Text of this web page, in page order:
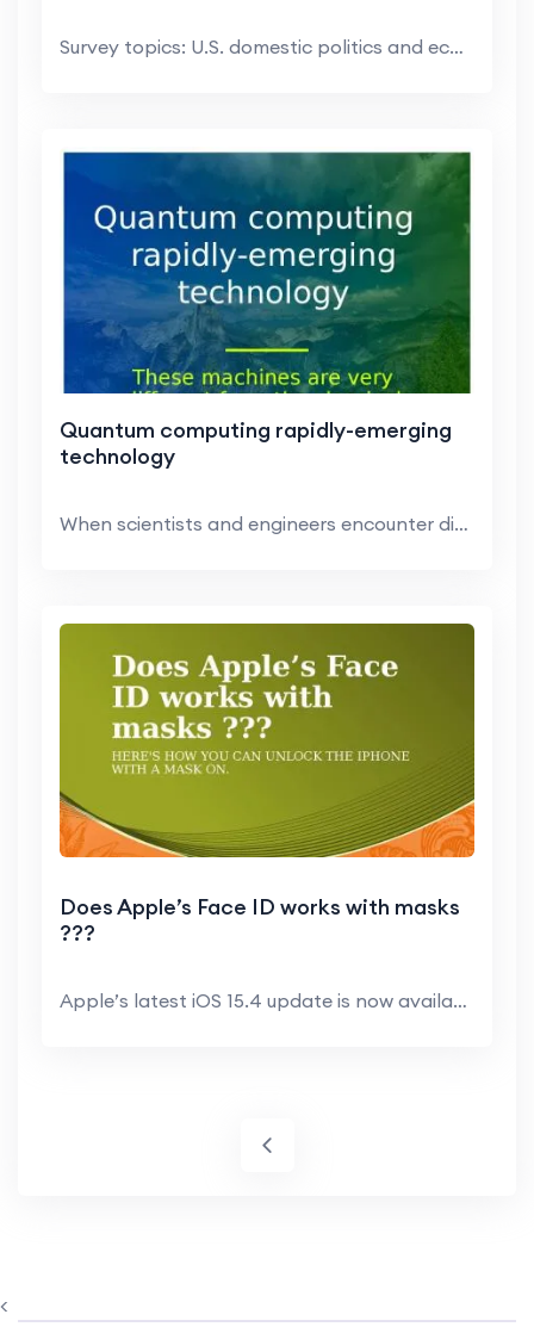
Survey topics: U.S. domestic politics and economic...
Quantum computing rapidly-emerging
technology
When scientists and engineers encounter difficult ...
Does Apple’s Face ID works with masks
???
Apple’s latest iOS 15.4 update is now available...
<